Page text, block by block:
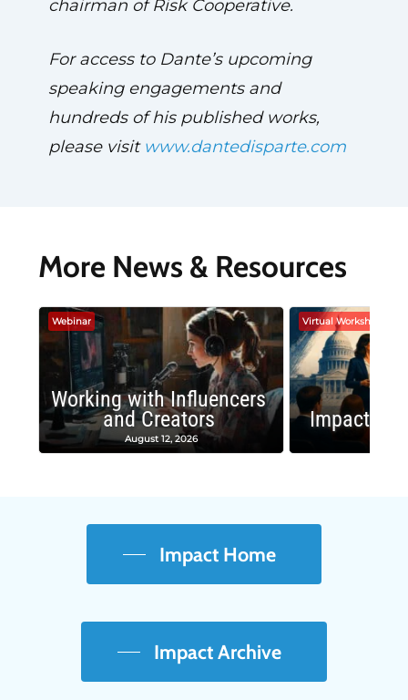
chairman of Risk Cooperative.
For access to Dante’s upcoming
speaking engagements and
hundreds of his published works,
please visit www.dantedisparte.com
More News & Resources
Webinar
Working with Influencers
and Creators
August 12, 2026
Virtual Workshop
Impactful
Impact Home
Impact Archive